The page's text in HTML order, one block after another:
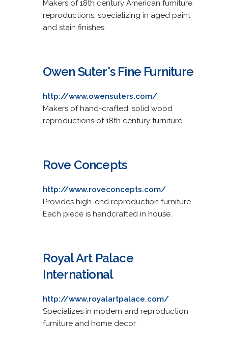
Makers of 18th century American furniture
reproductions, specializing in aged paint
and stain finishes.
Owen Suter's Fine Furniture
http://www.owensuters.com/
Makers of hand-crafted, solid wood
reproductions of 18th century furniture.
Rove Concepts
http://www.roveconcepts.com/
Provides high-end reproduction furniture.
Each piece is handcrafted in house.
Royal Art Palace
International
http://www.royalartpalace.com/
Specializes in modern and reproduction
furniture and home decor.